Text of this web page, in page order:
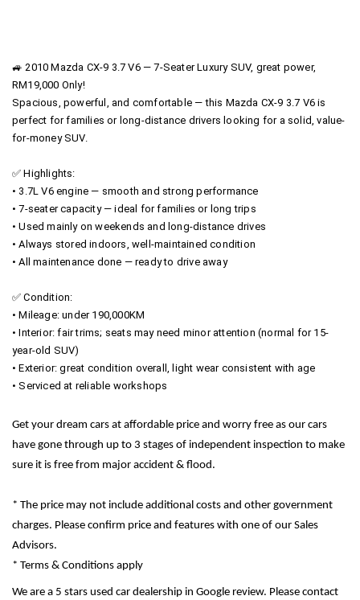
🚙 2010 Mazda CX-9 3.7 V6 — 7-Seater Luxury SUV, great power,
RM19,000 Only!
Spacious, powerful, and comfortable — this Mazda CX-9 3.7 V6 is
perfect for families or long-distance drivers looking for a solid, value-
for-money SUV.
✅ Highlights:
• 3.7L V6 engine — smooth and strong performance
• 7-seater capacity — ideal for families or long trips
• Used mainly on weekends and long-distance drives
• Always stored indoors, well-maintained condition
• All maintenance done — ready to drive away
✅ Condition:
• Mileage: under 190,000KM
• Interior: fair trims; seats may need minor attention (normal for 15-
year-old SUV)
• Exterior: great condition overall, light wear consistent with age
• Serviced at reliable workshops
Get your dream cars at affordable price and worry free as our cars
have gone through up to 3 stages of independent inspection to make
sure it is free from major accident & flood.
* The price may not include additional costs and other government
charges. Please confirm price and features with one of our Sales
Advisors.
* Terms & Conditions apply
We are a 5 stars used car dealership in Google review. Please contact